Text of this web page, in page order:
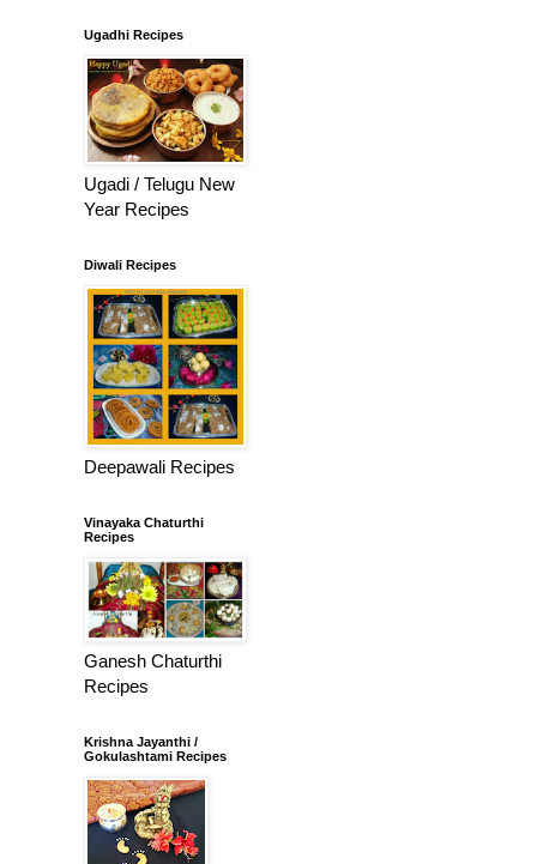
Ugadhi Recipes
Ugadi / Telugu New
Year Recipes
Diwali Recipes
Deepawali Recipes
Vinayaka Chaturthi
Recipes
Ganesh Chaturthi
Recipes
Krishna Jayanthi /
Gokulashtami Recipes